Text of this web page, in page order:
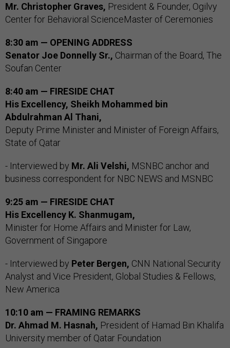
Mr. Christopher Graves, President & Founder, Ogilvy
Center for Behavioral ScienceMaster of Ceremonies
8:30 am — OPENING ADDRESS
Senator Joe Donnelly Sr., Chairman of the Board, The
Soufan Center
8:40 am — FIRESIDE CHAT
His Excellency, Sheikh Mohammed bin
Abdulrahman Al Thani,
Deputy Prime Minister and Minister of Foreign Affairs,
State of Qatar
- Interviewed by Mr. Ali Velshi, MSNBC anchor and
business correspondent for NBC NEWS and MSNBC
9:25 am — FIRESIDE CHAT
His Excellency K. Shanmugam,
Minister for Home Affairs and Minister for Law,
Government of Singapore
- Interviewed by Peter Bergen, CNN National Security
Analyst and Vice President, Global Studies & Fellows,
New America
10:10 am — FRAMING REMARKS
Dr. Ahmad M. Hasnah, President of Hamad Bin Khalifa
University member of Qatar Foundation